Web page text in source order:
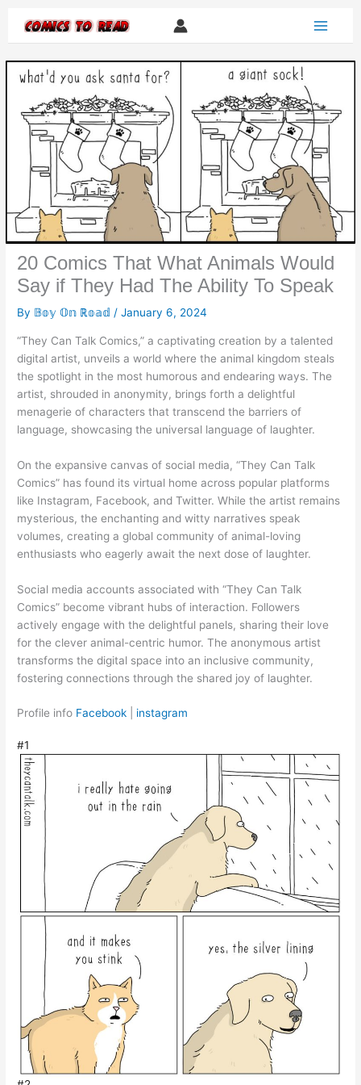
20 Comics That What Animals Would
Say if They Had The Ability To Speak
By 𝔹𝕠𝕪 𝕆𝕟 ℝ𝕠𝕒𝕕 /January 6, 2024
“They Can Talk Comics,” a captivating creation by a talented
digital artist, unveils a world where the animal kingdom steals
the spotlight in the most humorous and endearing ways. The
artist, shrouded in anonymity, brings forth a delightful
menagerie of characters that transcend the barriers of
language, showcasing the universal language of laughter.
On the expansive canvas of social media, “They Can Talk
Comics” has found its virtual home across popular platforms
like Instagram, Facebook, and Twitter. While the artist remains
mysterious, the enchanting and witty narratives speak
volumes, creating a global community of animal-loving
enthusiasts who eagerly await the next dose of laughter.
Social media accounts associated with “They Can Talk
Comics” become vibrant hubs of interaction. Followers
actively engage with the delightful panels, sharing their love
for the clever animal-centric humor. The anonymous artist
transforms the digital space into an inclusive community,
fostering connections through the shared joy of laughter.
Profile info Facebook instagram
#1